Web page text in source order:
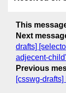
This
Next
drafts]
adjecent-
Previous
[csswg-